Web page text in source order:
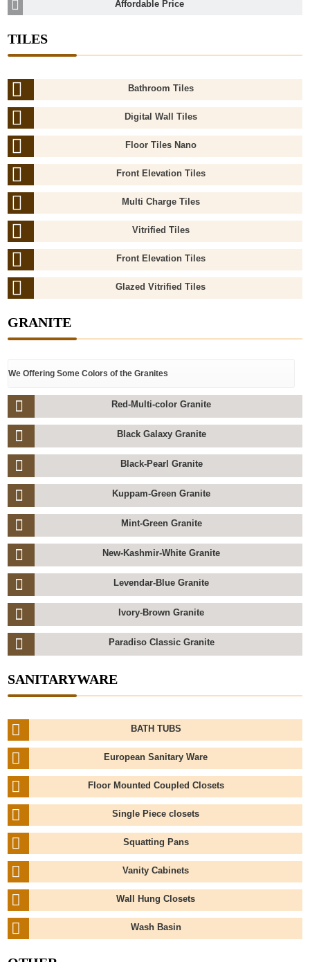
Affordable Price
TILES
Bathroom Tiles
Digital Wall Tiles
Floor Tiles Nano
Front Elevation Tiles
Multi Charge Tiles
Vitrified Tiles
Front Elevation Tiles
Glazed Vitrified Tiles
GRANITE
We Offering Some Colors of the Granites
Red-Multi-color Granite
Black Galaxy Granite
Black-Pearl Granite
Kuppam-Green Granite
Mint-Green Granite
New-Kashmir-White Granite
Levendar-Blue Granite
Ivory-Brown Granite
Paradiso Classic Granite
SANITARYWARE
BATH TUBS
European Sanitary Ware
Floor Mounted Coupled Closets
Single Piece closets
Squatting Pans
Vanity Cabinets
Wall Hung Closets
Wash Basin